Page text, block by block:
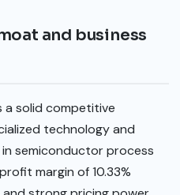
and business
a solid competitive
technology and
semiconductor process
margin of 10.33%